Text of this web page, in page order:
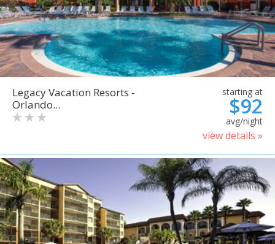
Legacy Vacation Resorts -
Orlando...
starting at
$92
avg/night
view details »